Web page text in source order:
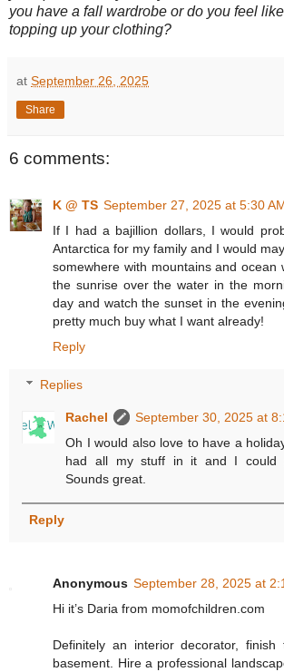
you have a fall wardrobe or do you feel
topping up your clothing?
at September 26, 2025
Share
6 comments:
K @ TS September 27, 2025 at 5:30
If I had a bajillion dollars, I would
Antarctica for my family and I would
somewhere with mountains and ocean
the sunrise over the water in the
day and watch the sunset in the
pretty much buy what I want already!
Reply
Replies
Rachel
September 30, 2025 at
Oh I would also love to have a
had all my stuff in it and I could
Sounds great.
Reply
Anonymous September 28, 2025 at
Hi it’s Daria from momofchildren.com
Definitely an interior decorator,
basement. Hire a professional